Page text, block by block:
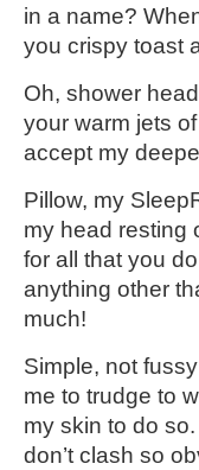
in a name?
you crispy toast
Oh, shower
your warm jets
accept my
Pillow, my
my head resting
for all that you
anything other
much!
Simple, not
me to trudge to
my skin to do
don’t clash so